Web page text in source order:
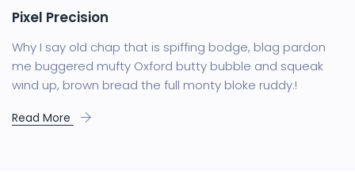
Pixel Precision
Why I say old chap that is spiffing bodge, blag pardon
me buggered mufty Oxford butty bubble and squeak
wind up, brown bread the full monty bloke ruddy.!
Read More